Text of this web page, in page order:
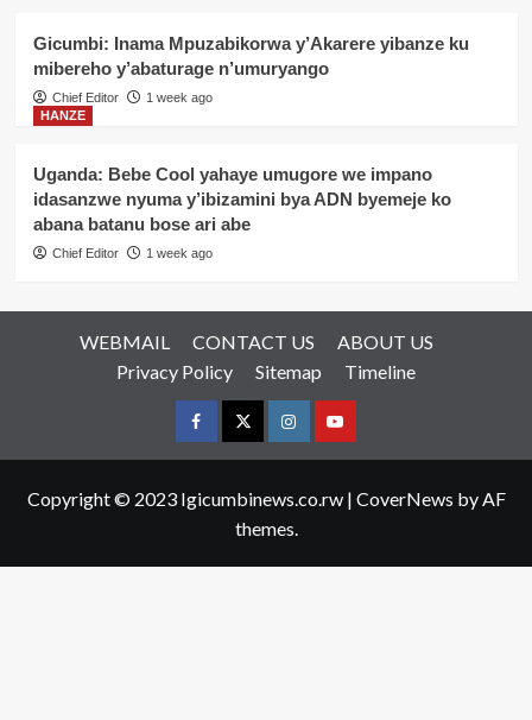
Gicumbi: Inama Mpuzabikorwa y’Akarere yibanze ku
mibereho y’abaturage n’umuryango
Chief Editor
1 week ago
HANZE
Uganda: Bebe Cool yahaye umugore we impano
idasanzwe nyuma y’ibizamini bya ADN byemeje ko
abana batanu bose ari abe
Chief Editor 1 week ago
WEBMAIL CONTACT US
ABOUT US
Privacy Policy
Sitemap Timeline
FacebookTwitterInstagramyoutue
Copyright © 2023 Igicumbinews.co.rw | CoverNews by AF
themes.